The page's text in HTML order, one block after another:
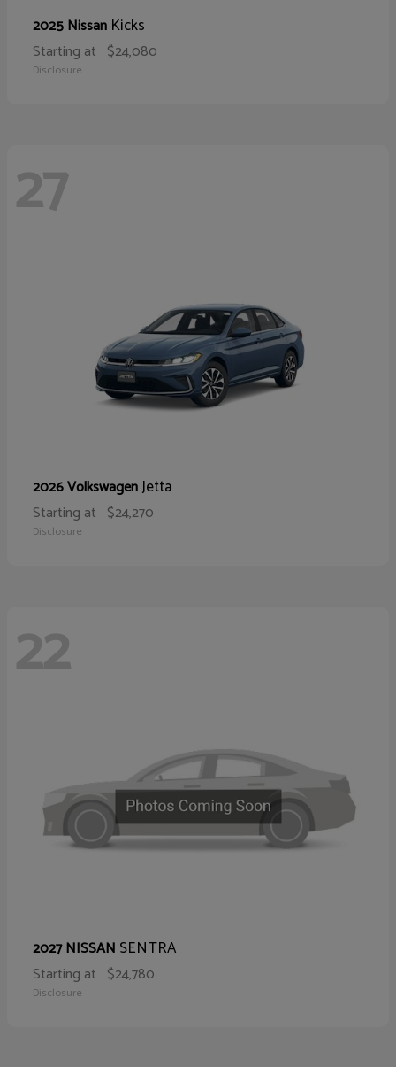
2025 Nissan Kicks
Starting at $24,080
Disclosure
27
2026 VolkswagenJetta
Starting at $24,270
Disclosure
22
2027 NISSAN SENTRA
Starting at $24,780
Disclosure